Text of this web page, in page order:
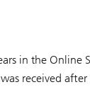
in the Online
received